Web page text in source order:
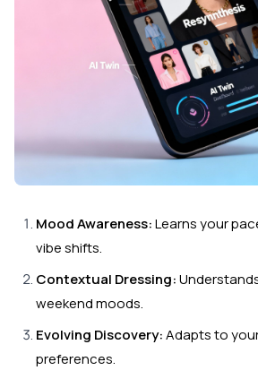
Mood Awareness:Learns your
vibe shifts.
Contextual Dressing:
weekend moods.
Evolving Discovery:Adapts to
preferences.